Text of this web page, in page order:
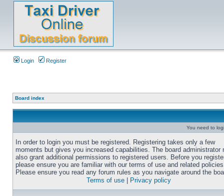
Login Register
Board index
You need to
In order to login you must be registered. Registering takes only a few
moments but gives you increased capabilities. The board administrator
also grant additional permissions to registered users. Before you
please ensure you are familiar with our terms of use and related
Please ensure you read any forum rules as you navigate around the
Terms of use
Privacy policy